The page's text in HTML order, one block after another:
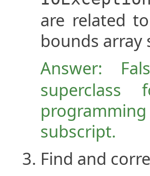
are related
bounds array
Answer:
subscript.
Find and